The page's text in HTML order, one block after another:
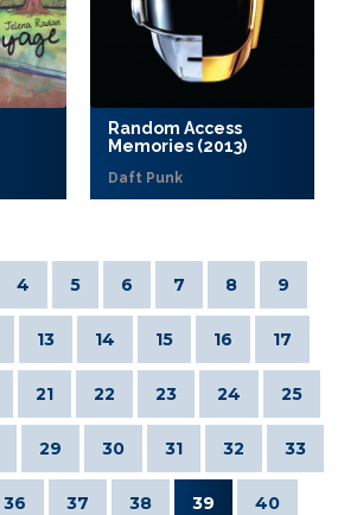
Random Access
Memories (2013)
Daft Punk
4 5 6 7 8 9
13 14 15 16 17
21 22 23 24 25
29 30 31 32 33
36 37 38 39 40